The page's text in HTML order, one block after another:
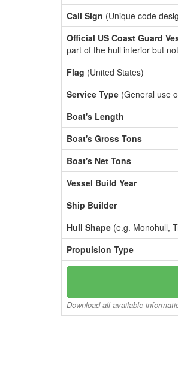
Call Sign (Unique code
Official US Coast Guard
part of the hull interior but
Flag (United States)
Service Type (General use
Boat's Length
Boat's Gross Tons
Boat's Net Tons
Vessel Build Year
Ship Builder
Hull Shape (e.g. Monohull,
Propulsion Type
Download all available